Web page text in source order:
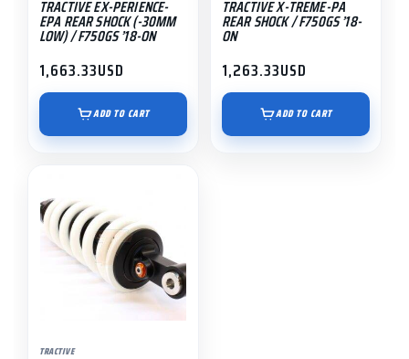
TRACTIVE EX-PERIENCE-
EPA REAR SHOCK (-30MM
LOW) / F750GS ’18-ON
1,663.33USD
ADD TO CART
TRACTIVE X-TREME-PA
REAR SHOCK / F750GS ’18-
ON
1,263.33USD
ADD TO CART
TRACTIVE